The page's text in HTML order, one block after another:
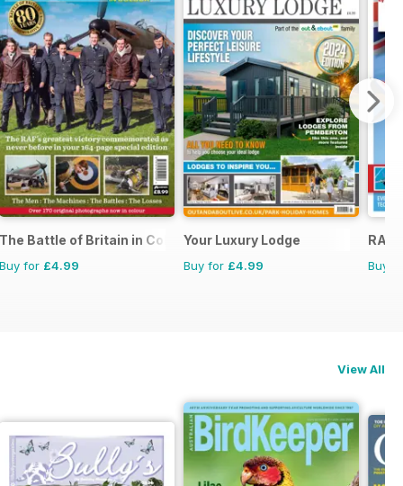
The Battle of Britain in Colour
Buy for £4.99
Your Luxury Lodge
Buy for £4.99
RAF
Buy
View All